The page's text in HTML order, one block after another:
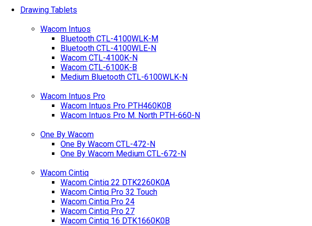
Drawing Tablets
Wacom Intuos
Bluetooth CTL-4100WLK-M
Bluetooth CTL-4100WLE-N
Wacom CTL-4100K-N
Wacom CTL-6100K-B
Medium Bluetooth CTL-6100WLK-N
Wacom Intuos Pro
Wacom Intuos Pro PTH460K0B
Wacom Intuos Pro M. North PTH-660-N
One By Wacom
One By Wacom CTL-472-N
One By Wacom Medium CTL-672-N
Wacom Cintiq
Wacom Cintiq 22 DTK2260K0A
Wacom Cintiq Pro 32 Touch
Wacom Cintiq Pro 24
Wacom Cintiq Pro 27
Wacom Cintiq 16 DTK1660K0B